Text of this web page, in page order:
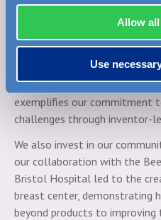
Allow
Use
procedures.
communication between the
reducing re-excision rates and
outcomes in breast cancer
exemplifies our commitment
challenges through inventor-
We also invest in our
our collaboration with the
Bristol Hospital led to the
breast center, demonstrating
beyond products to